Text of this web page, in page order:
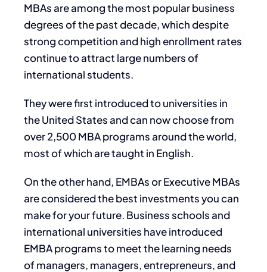
MBAs are among the most popular business
degrees of the past decade, which despite
strong competition and high enrollment rates
continue to attract large numbers of
international students.
They were first introduced to universities in
the United States and can now choose from
over 2,500 MBA programs around the world,
most of which are taught in English.
On the other hand, EMBAs or Executive MBAs
are considered the best investments you can
make for your future. Business schools and
international universities have introduced
EMBA programs to meet the learning needs
of managers, managers, entrepreneurs, and